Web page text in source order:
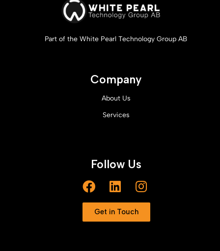
Part of the White Pearl Technology Group AB
Company
About Us
Services
Follow Us
Get in Touch